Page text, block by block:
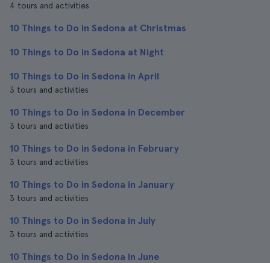
4 tours and activities
10 Things to Do in Sedona at Christmas
10 Things to Do in Sedona at Night
10 Things to Do in Sedona in April
3 tours and activities
10 Things to Do in Sedona in December
3 tours and activities
10 Things to Do in Sedona in February
3 tours and activities
10 Things to Do in Sedona in January
3 tours and activities
10 Things to Do in Sedona in July
3 tours and activities
10 Things to Do in Sedona in June